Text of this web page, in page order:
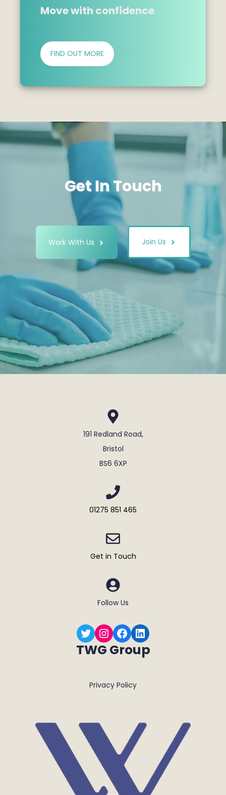
Move with confidence.
FIND OUT MORE
Get In Touch
Work With Us Join Us
191 Redland Road,
Bristol
BS6 6XP
01275 851 465
Get in Touch
Follow Us
Twitter
Instagram
Facebook
LinkedIn
TWG Group
Privacy Policy